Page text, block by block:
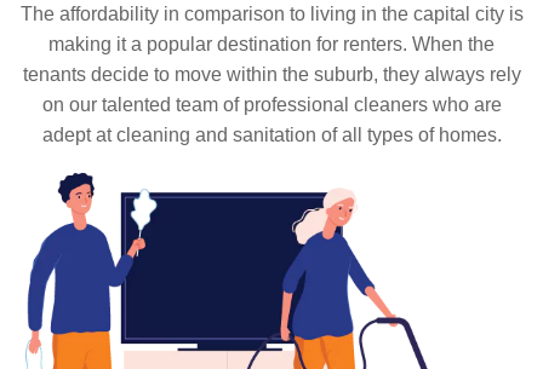
The affordability in comparison to living in the capital city is
making it a popular destination for renters. When the
tenants decide to move within the suburb, they always rely
on our talented team of professional cleaners who are
adept at cleaning and sanitation of all types of homes.